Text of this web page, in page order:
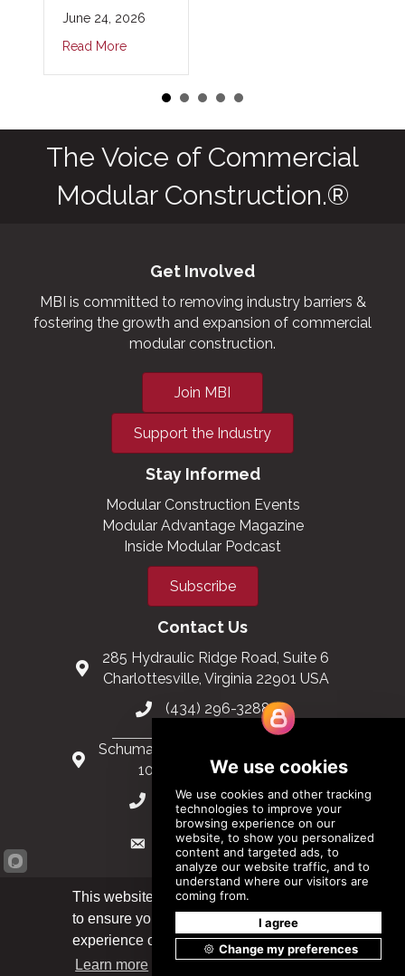
June 24, 2026
Read More
The Voice of Commercial
Modular Construction.®
Get Involved
MBI is committed to removing industry barriers &
fostering the growth and expansion of commercial
modular construction.
Join MBI
Support the Industry
Stay Informed
Modular Construction Events
Modular Advantage Magazine
Inside Modular Podcast
Subscribe
Contact Us
285 Hydraulic Ridge Road, Suite 6
Charlottesville, Virginia 22901 USA
(434) 296-3288
Schuman Roundabout 2-4, Level 6
1040 Brussels, Belgium
0032 2 403 36 58
info@modular.org
XML sitemap|HTML sitemap
This website uses cookies
to ensure you get the best
experience on our website.
Learn more
Got it!